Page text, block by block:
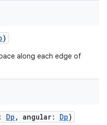
)
along each edge of
Dp , angular: Dp)